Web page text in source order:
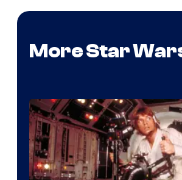
More Star